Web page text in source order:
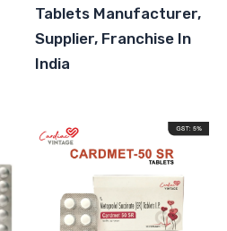
Tablets Manufacturer,
Supplier, Franchise In
India